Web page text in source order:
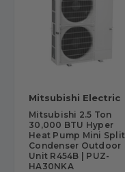
Mitsubishi Electric
Mitsubishi 2.5 Ton
30,000 BTU Hyper
Heat Pump Mini Split
Condenser Outdoor
Unit R454B | PUZ-
HA30NKA